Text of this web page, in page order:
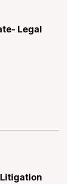
Legal